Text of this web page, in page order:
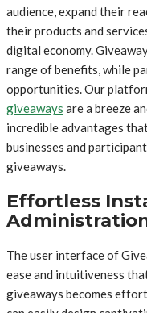
audience, expand their
their products and
digital economy.
range of benefits, while
opportunities. Our
giveaways are a breeze
incredible advantages
businesses and
giveaways.
Effortless
The user interface of
ease and intuitiveness
giveaways becomes